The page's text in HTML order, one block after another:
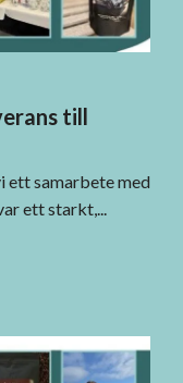
till
ett samarbete med
ett starkt,...